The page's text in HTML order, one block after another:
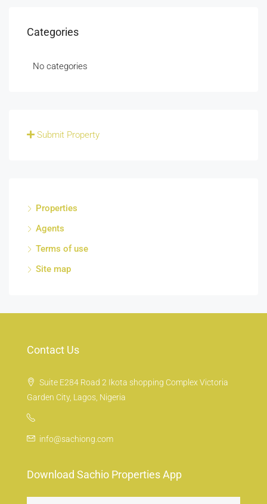
Categories
No categories
Submit Property
Properties
Agents
Terms of use
Site map
Contact Us
Suite E284 Road 2 Ikota shopping Complex Victoria
Garden City, Lagos, Nigeria
info@sachiong.com
Download Sachio Properties App